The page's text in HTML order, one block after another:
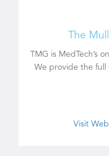
The
TMG is MedTech’s
We provide the full
Visit